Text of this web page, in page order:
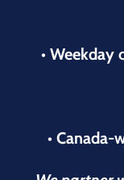
•
• Canada-